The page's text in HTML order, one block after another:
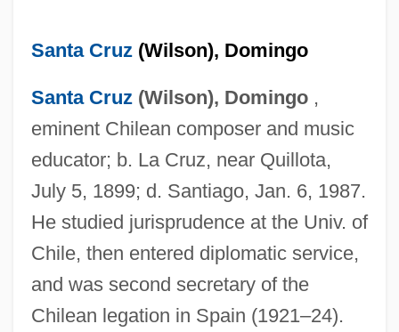
Santa Cruz(Wilson), Domingo
Santa Cruz(Wilson), Domingo,
eminent Chilean composer and music
educator; b. La Cruz, near Quillota,
July 5, 1899; d. Santiago, Jan. 6, 1987.
He studied jurisprudence at the Univ. of
Chile, then entered diplomatic service,
and was second secretary of the
Chilean legation in Spain (1921–24).